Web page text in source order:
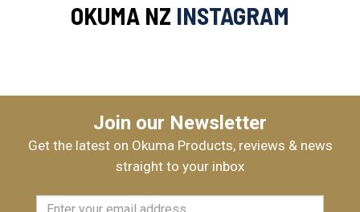
OKUMA NZ INSTAGRAM
Join our Newsletter
Get the latest on Okuma Products, reviews & news
straight to your inbox